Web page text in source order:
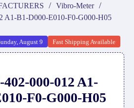
/ Vibro-Meter /
A1-B1-D000-E010-F0-G000-H05
August 9 Fast Shipping Available
402-000-012 A1-
F0-G000-H05